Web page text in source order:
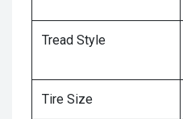
Tread Style
Tire Size